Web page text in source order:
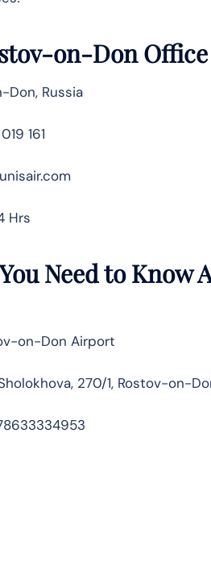
on-Don Office
Don, Russia
161
Hrs
Need to
on-Don Airport
270/1, Rostov-on-